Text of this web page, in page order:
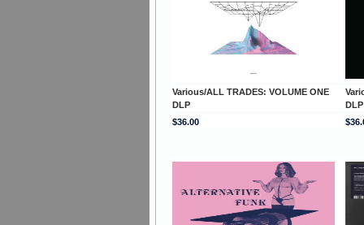
Various/ALL TRADES: VOLUME ONE
DLP
DLP
$36.00